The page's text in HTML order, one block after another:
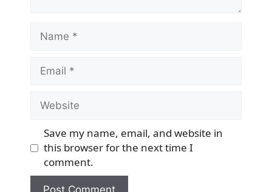
Name
Email
Website
Save my name, email, and website in
this browser for the next time I
comment.